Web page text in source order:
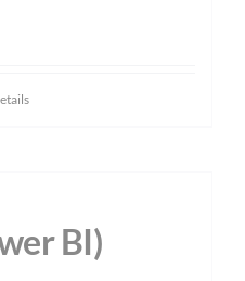
BI)